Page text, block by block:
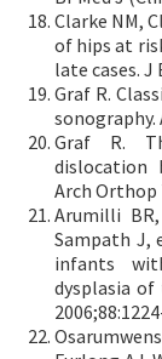
Clarke NM,
of hips at
late cases. J
Graf R.
sonography.
Graf R.
dislocation
Arch Orthop
Arumilli
Sampath J,
infants
dysplasia